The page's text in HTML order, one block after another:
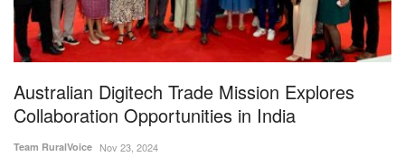
Opinion
Magazine
States
Events
Australian Digitech Trade Mission Explores
Collaboration Opportunities in India
Team RuralVoice Nov 23, 2024